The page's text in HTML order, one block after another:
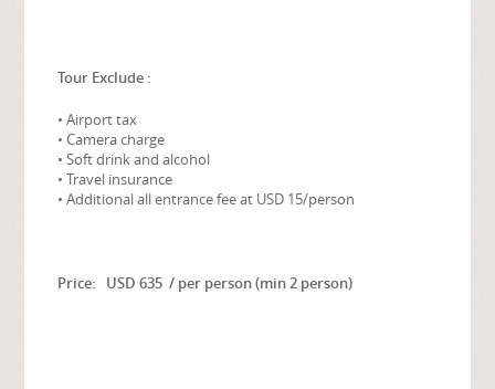
Tour Exclude :
• Airport tax
• Camera charge
• Soft drink and alcohol
• Travel insurance
• Additional all entrance fee at USD 15/person
Price: USD 635 / per person (min 2 person)